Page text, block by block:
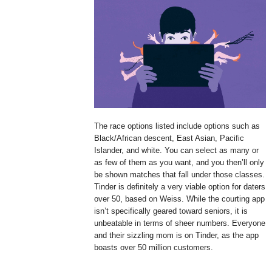
The race options listed include options such as
Black/African descent, East Asian, Pacific
Islander, and white. You can select as many or
as few of them as you want, and you then’ll only
be shown matches that fall under those classes.
Tinder is definitely a very viable option for daters
over 50, based on Weiss. While the courting app
isn’t specifically geared toward seniors, it is
unbeatable in terms of sheer numbers. Everyone
and their sizzling mom is on Tinder, as the app
boasts over 50 million customers.